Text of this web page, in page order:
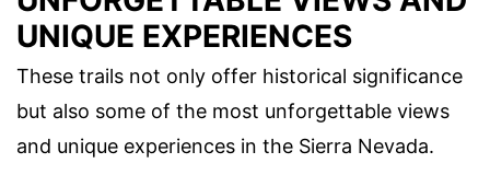
UNIQUE EXPERIENCES
These trails not only offer historical significance
but also some of the most unforgettable views
and unique experiences in the Sierra Nevada.